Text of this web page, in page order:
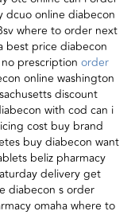
dcuo online diabecon
where to order next
best price diabecon
prescription order
online washington
discount
with cod can i
cost buy brand
buy diabecon want
beliz pharmacy
delivery get
diabecon s order
omaha where to